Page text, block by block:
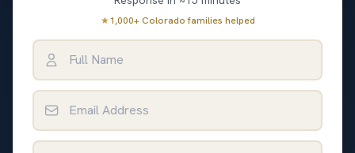
★1,000+ Colorado families helped